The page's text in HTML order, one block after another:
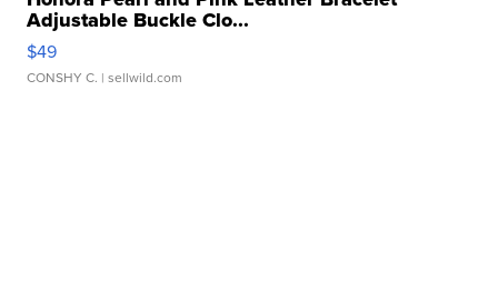
Adjustable Buckle Clo...
$49
CONSHY C. | sellwild.com